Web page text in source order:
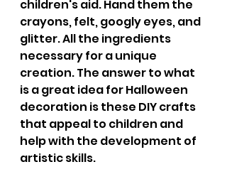
children's aid. Hand them the
crayons, felt, googly eyes, and
glitter. All the ingredients
necessary for a unique
creation. The answer to what
is a great idea for Halloween
decoration is these DIY crafts
that appeal to children and
help with the development of
artistic skills.